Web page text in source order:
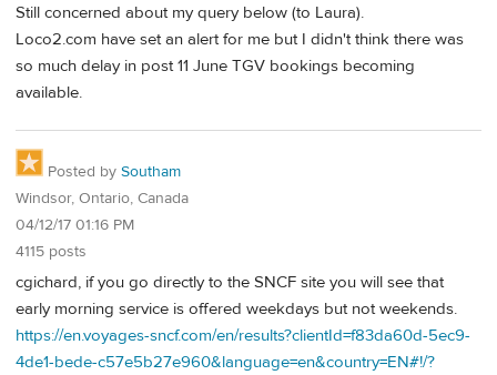
Still concerned about my query below (to Laura).
Loco2.com have set an alert for me but I didn't think there was
so much delay in post 11 June TGV bookings becoming
available.
Posted by Southam
Windsor, Ontario, Canada
04/12/17 01:16 PM
4115 posts
cgichard, if you go directly to the SNCF site you will see that
early morning service is offered weekdays but not weekends.
https://en.voyages-sncf.com/en/results?clientId=f83da60d-5ec9-
4de1-bede-c57e5b27e960&language=en&country=EN#!/?